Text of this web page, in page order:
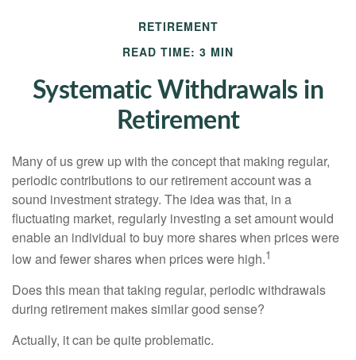
RETIREMENT
READ TIME: 3 MIN
Systematic Withdrawals in
Retirement
Many of us grew up with the concept that making regular,
periodic contributions to our retirement account was a
sound investment strategy. The idea was that, in a
fluctuating market, regularly investing a set amount would
enable an individual to buy more shares when prices were
low and fewer shares when prices were high.1
Does this mean that taking regular, periodic withdrawals
during retirement makes similar good sense?
Actually, it can be quite problematic.